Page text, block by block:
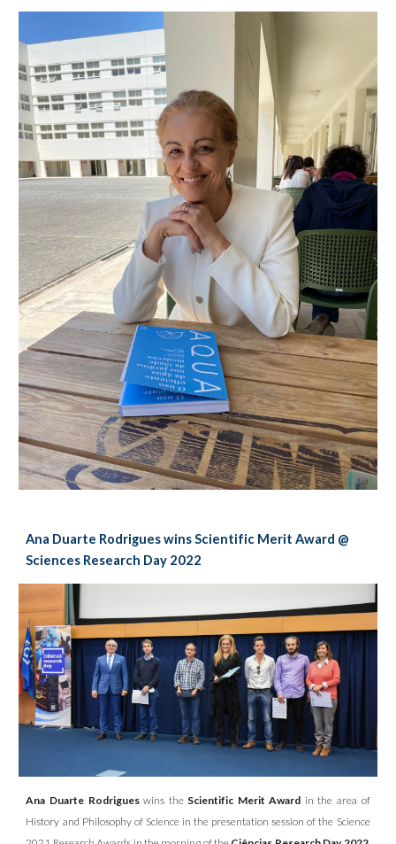
Ana Duarte Rodrigues wins Scientific Merit Award @
Sciences Research Day 2022
Ana Duarte Rodrigueswins the Scientific Merit Award in the area of
History and Philosophy of Science in the presentation session of the Science